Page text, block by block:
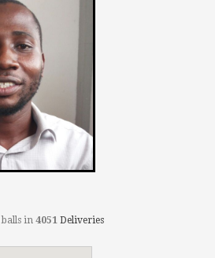
balls in 4051 Deliveries